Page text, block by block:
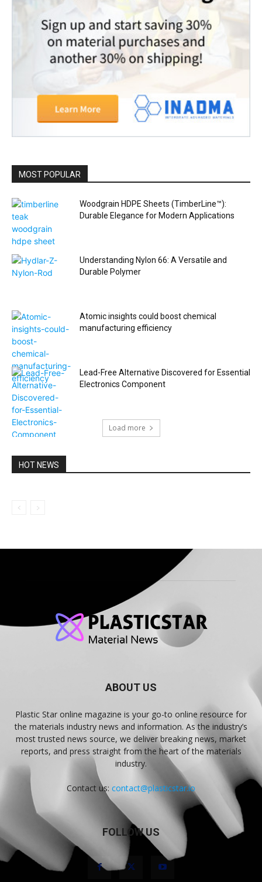
MOST POPULAR
Woodgrain HDPE Sheets (TimberLine™):
Durable Elegance for Modern Applications
Understanding Nylon 66: A Versatile and
Durable Polymer
Atomic insights could boost chemical
manufacturing efficiency
Lead-Free Alternative Discovered for Essential
Electronics Component
Load more
HOT NEWS
ABOUT US
Plastic Star online magazine is your go-to online resource for
the materials industry news and information. As the industry’s
most trusted news source, we deliver breaking news, market
reports, and press straight from the heart of the materials
industry.
Contact us: contact@plasticstar.io
FOLLOW US